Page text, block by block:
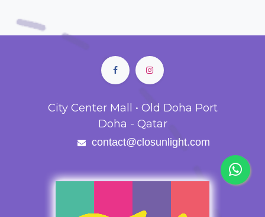
City Center Mall • Old Doha Port
Doha - Qatar
contact@closunlight.com